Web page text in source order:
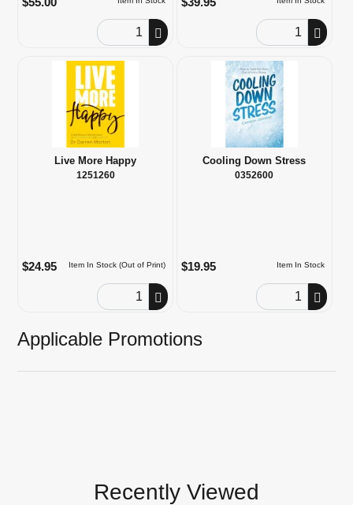
Order Quantity Order Quantity
Live More Happy
1251260
Item In Stock (Out of Print)
$24.95
Order Quantity
Cooling Down Stress
0352600
Item In Stock
$19.95
Order Quantity
Applicable Promotions
Recently Viewed